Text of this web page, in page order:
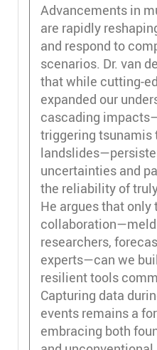
Advancements in
are rapidly
and respond to
scenarios. Dr. van
that while cutting-
expanded our
cascading
triggering tsunamis
uncertainties and
the reliability of
He argues that only
researchers,
experts—can we
resilient tools
Capturing data
events remains a
embracing both